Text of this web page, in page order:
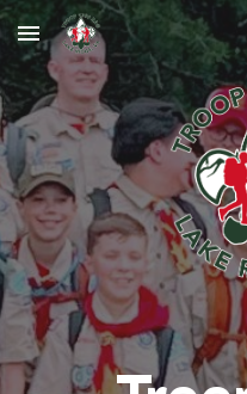
Skip to main content